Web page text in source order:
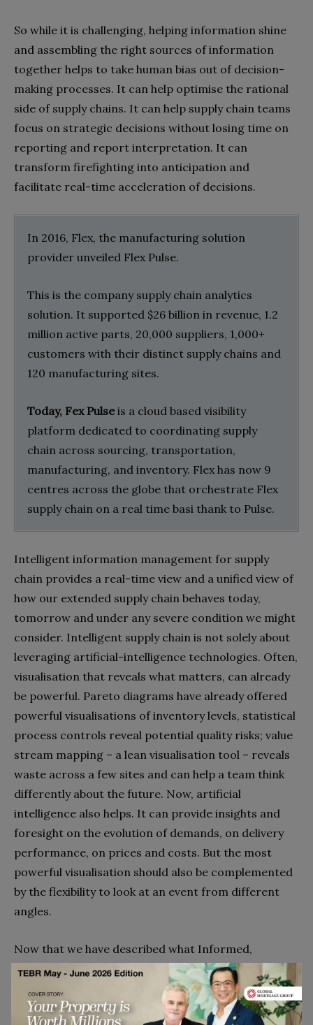
So while it is challenging, helping information shine
and assembling the right sources of information
together helps to take human bias out of decision-
making processes. It can help optimise the rational
side of supply chains. It can help supply chain teams
focus on strategic decisions without losing time on
reporting and report interpretation. It can
transform firefighting into anticipation and
facilitate real-time acceleration of decisions.
In 2016, Flex, the manufacturing solution
provider unveiled Flex Pulse.
This is the company supply chain analytics
solution. It supported $26 billion in revenue, 1.2
million active parts, 20,000 suppliers, 1,000+
customers with their distinct supply chains and
120 manufacturing sites.
Today, Fex Pulse is a cloud based visibility
platform dedicated to coordinating supply
chain across sourcing, transportation,
manufacturing, and inventory. Flex has now 9
centres across the globe that orchestrate Flex
supply chain on a real time basi thank to Pulse.
Intelligent information management for supply
chain provides a real-time view and a unified view of
how our extended supply chain behaves today,
tomorrow and under any severe condition we might
consider. Intelligent supply chain is not solely about
leveraging artificial-intelligence technologies. Often,
visualisation that reveals what matters, can already
be powerful. Pareto diagrams have already offered
powerful visualisations of inventory levels, statistical
process controls reveal potential quality risks; value
stream mapping – a lean visualisation tool – reveals
waste across a few sites and can help a team think
differently about the future. Now, artificial
intelligence also helps. It can provide insights and
foresight on the evolution of demands, on delivery
performance, on prices and costs. But the most
powerful visualisation should also be complemented
by the flexibility to look at an event from different
angles.
Now that we have described what Informed,
Interconnected and Intelligent supply chains are; we
can consider how Triple A.I. supply chains can be
implemented in four steps.